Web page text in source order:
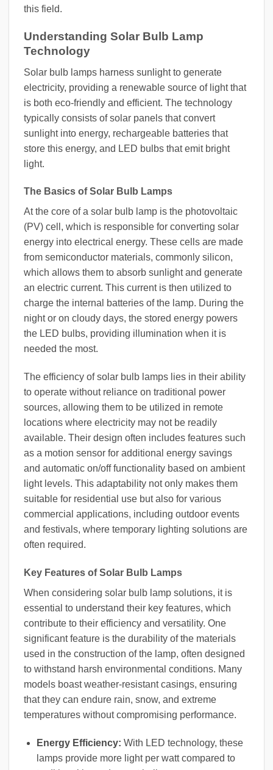
this field.
Understanding Solar Bulb Lamp
Technology
Solar bulb lamps harness sunlight to generate
electricity, providing a renewable source of light that
is both eco-friendly and efficient. The technology
typically consists of solar panels that convert
sunlight into energy, rechargeable batteries that
store this energy, and LED bulbs that emit bright
light.
The Basics of Solar Bulb Lamps
At the core of a solar bulb lamp is the photovoltaic
(PV) cell, which is responsible for converting solar
energy into electrical energy. These cells are made
from semiconductor materials, commonly silicon,
which allows them to absorb sunlight and generate
an electric current. This current is then utilized to
charge the internal batteries of the lamp. During the
night or on cloudy days, the stored energy powers
the LED bulbs, providing illumination when it is
needed the most.
The efficiency of solar bulb lamps lies in their ability
to operate without reliance on traditional power
sources, allowing them to be utilized in remote
locations where electricity may not be readily
available. Their design often includes features such
as a motion sensor for additional energy savings
and automatic on/off functionality based on ambient
light levels. This adaptability not only makes them
suitable for residential use but also for various
commercial applications, including outdoor events
and festivals, where temporary lighting solutions are
often required.
Key Features of Solar Bulb Lamps
When considering solar bulb lamp solutions, it is
essential to understand their key features, which
contribute to their efficiency and versatility. One
significant feature is the durability of the materials
used in the construction of the lamp, often designed
to withstand harsh environmental conditions. Many
models boast weather-resistant casings, ensuring
that they can endure rain, snow, and extreme
temperatures without compromising performance.
Energy Efficiency: With LED technology, these
lamps provide more light per watt compared to